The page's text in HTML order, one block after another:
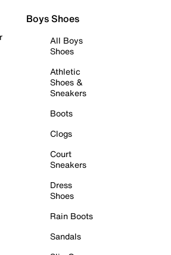
Boys Shoes
All Boys
Shoes
Athletic
Shoes &
Sneakers
Boots
Clogs
Court
Sneakers
Dress
Shoes
Rain Boots
Sandals